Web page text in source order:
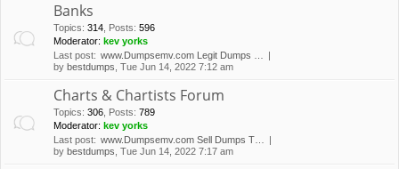
Banks
Topics: 314 Posts: 596
Moderator: kev yorks
Last post: www.Dumpsemv.com Legit Dumps …
by bestdumps , Tue Jun 14, 2022 7:12 am
Charts & Chartists Forum
Topics: 306 Posts: 789
Moderator: kev yorks
Last post: www.Dumpsemv.com Sell Dumps T…
by bestdumps , Tue Jun 14, 2022 7:17 am